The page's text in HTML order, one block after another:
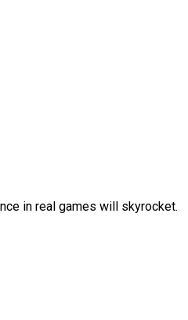
in real games will skyrocket.